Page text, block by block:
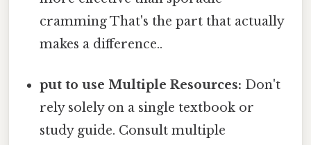
cramming That's the part that actually
makes a difference..
put to use Multiple Resources: Don't
rely solely on a single textbook or
study guide. Consult multiple